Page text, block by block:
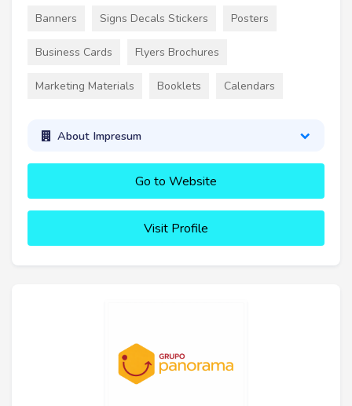
Banners Signs Decals Stickers Posters
Business Cards Flyers Brochures
Marketing Materials Booklets Calendars
About Impresum
Go to Website
Visit Profile